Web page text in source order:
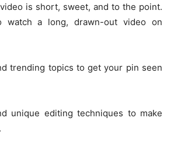
is short, sweet, and to the point.
watch a long, drawn-out video on
trending topics to get your pin seen
unique editing techniques to make